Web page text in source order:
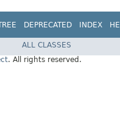
DEPRECATED INDEX
ALL CLASSES
. All rights reserved.